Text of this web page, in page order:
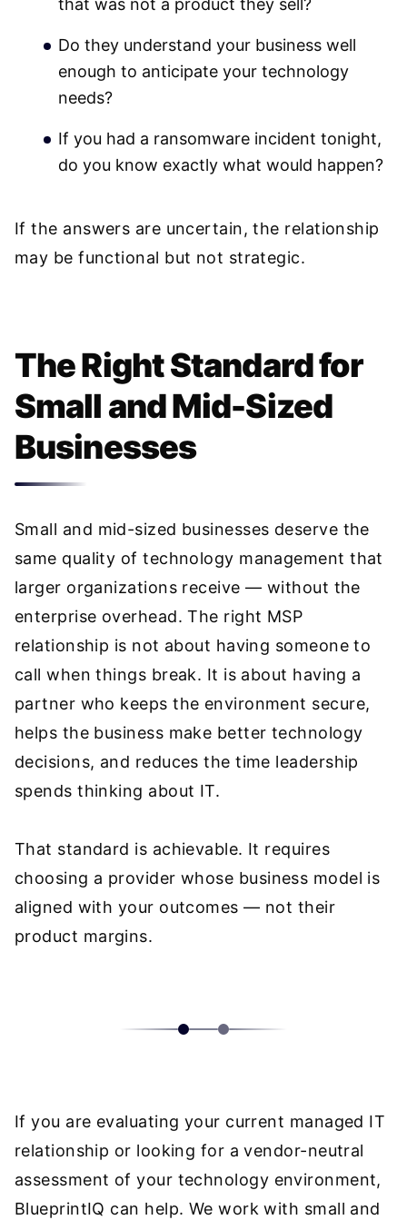
that was not a product they sell?
Do they understand your business well
enough to anticipate your technology
needs?
If you had a ransomware incident tonight,
do you know exactly what would happen?
If the answers are uncertain, the relationship
may be functional but not strategic.
The Right Standard for
Small and Mid-Sized
Businesses
Small and mid-sized businesses deserve the
same quality of technology management that
larger organizations receive — without the
enterprise overhead. The right MSP
relationship is not about having someone to
call when things break. It is about having a
partner who keeps the environment secure,
helps the business make better technology
decisions, and reduces the time leadership
spends thinking about IT.
That standard is achievable. It requires
choosing a provider whose business model is
aligned with your outcomes — not their
product margins.
If you are evaluating your current managed IT
relationship or looking for a vendor-neutral
assessment of your technology environment,
BlueprintIQ can help. We work with small and